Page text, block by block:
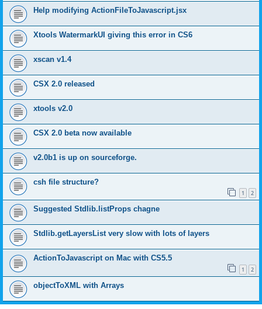
Help modifying ActionFileToJavascript.jsx
Xtools WatermarkUI giving this error in CS6
xscan v1.4
CSX 2.0 released
xtools v2.0
CSX 2.0 beta now available
v2.0b1 is up on sourceforge.
csh file structure?
1 2
Suggested Stdlib.listProps chagne
Stdlib.getLayersList very slow with lots of layers
ActionToJavascript on Mac with CS5.5
1 2
objectToXML with Arrays